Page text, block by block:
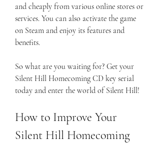
and cheaply from various online stores or
services. You can also activate the game
on Steam and enjoy its features and
benefits.
So what are you waiting for? Get your
Silent Hill Homecoming CD key serial
today and enter the world of Silent Hill!
How to Improve Your
Silent Hill Homecoming